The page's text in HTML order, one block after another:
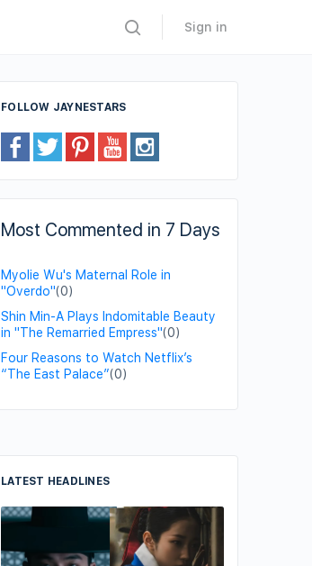
Sign in
FOLLOW JAYNESTARS
Most Commented in 7 Days
Myolie Wu's Maternal Role in
"Overdo"(0)
Shin Min-A Plays Indomitable Beauty
in "The Remarried Empress"(0)
Four Reasons to Watch Netflix’s
“The East Palace”(0)
LATEST HEADLINES